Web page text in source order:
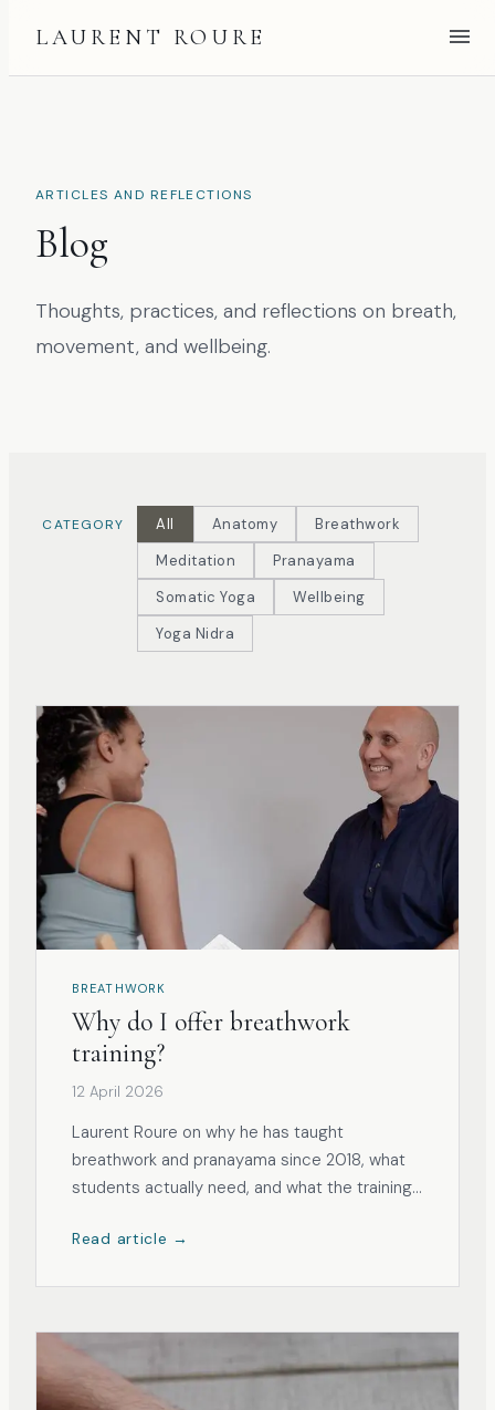
LAURENT ROURE
ARTICLES AND REFLECTIONS
Blog
Thoughts, practices, and reflections on breath,
movement, and wellbeing.
CATEGORY All Anatomy
Breathwork
Meditation
Pranayama
Somatic Yoga
Wellbeing
Yoga Nidra
BREATHWORK
Why do I offer breathwork
training?
12 April 2026
Laurent Roure on why he has taught
breathwork and pranayama since 2018, what
students actually need, and what the training
Read article →